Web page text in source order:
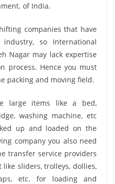
of India.
companies that have
so International
Nagar may lack expertise
process. Hence you must
packing and moving field.
large items like a bed,
washing machine, etc
up and loaded on the
company you also need
transfer service providers
sliders, trolleys, dollies,
etc. for loading and